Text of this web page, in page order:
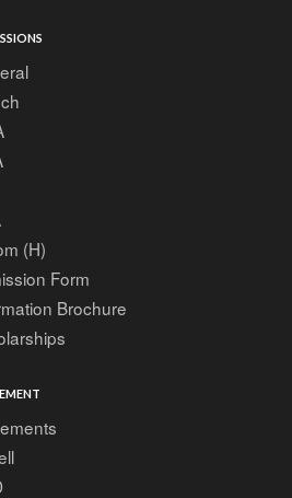
(H)
Form
Brochure